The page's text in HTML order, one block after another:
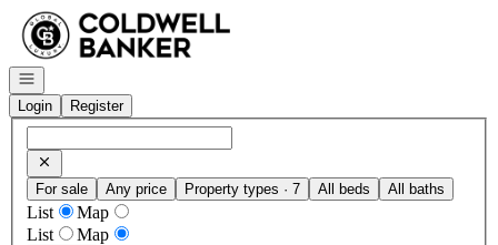
Go to: Homepage
Open navigation
Login
Register
For sale Any price Property types · 7 All beds All baths
List
Map
List
Map